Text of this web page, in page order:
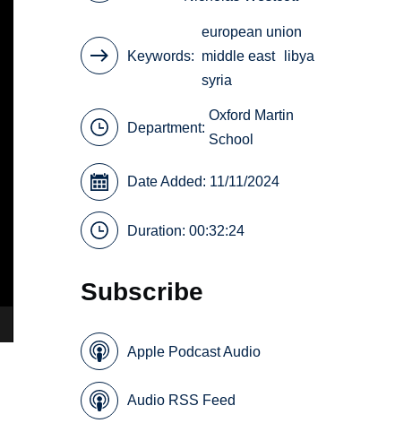
Keywords
european union
middle east
libya
syria
Department:
Oxford Martin
School
Date Added: 11/11/2024
Duration: 00:32:24
Subscribe
Apple Podcast Audio
Audio RSS Feed